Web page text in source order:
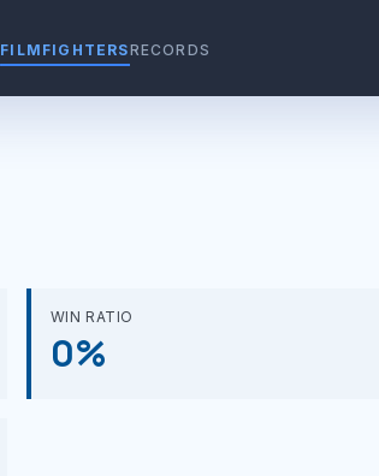
FILMFIGHTERSRECORDS
WIN RATIO
0%